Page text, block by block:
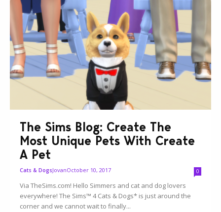
The Sims Blog: Create The
Most Unique Pets With Create
A Pet
Cats & DogsJovanOctober 10, 2017 0
Via TheSims.com! Hello Simmers and cat and dog lovers
everywhere! The Sims™ 4 Cats & Dogs* is just around the
corner and we cannot wait to finally...